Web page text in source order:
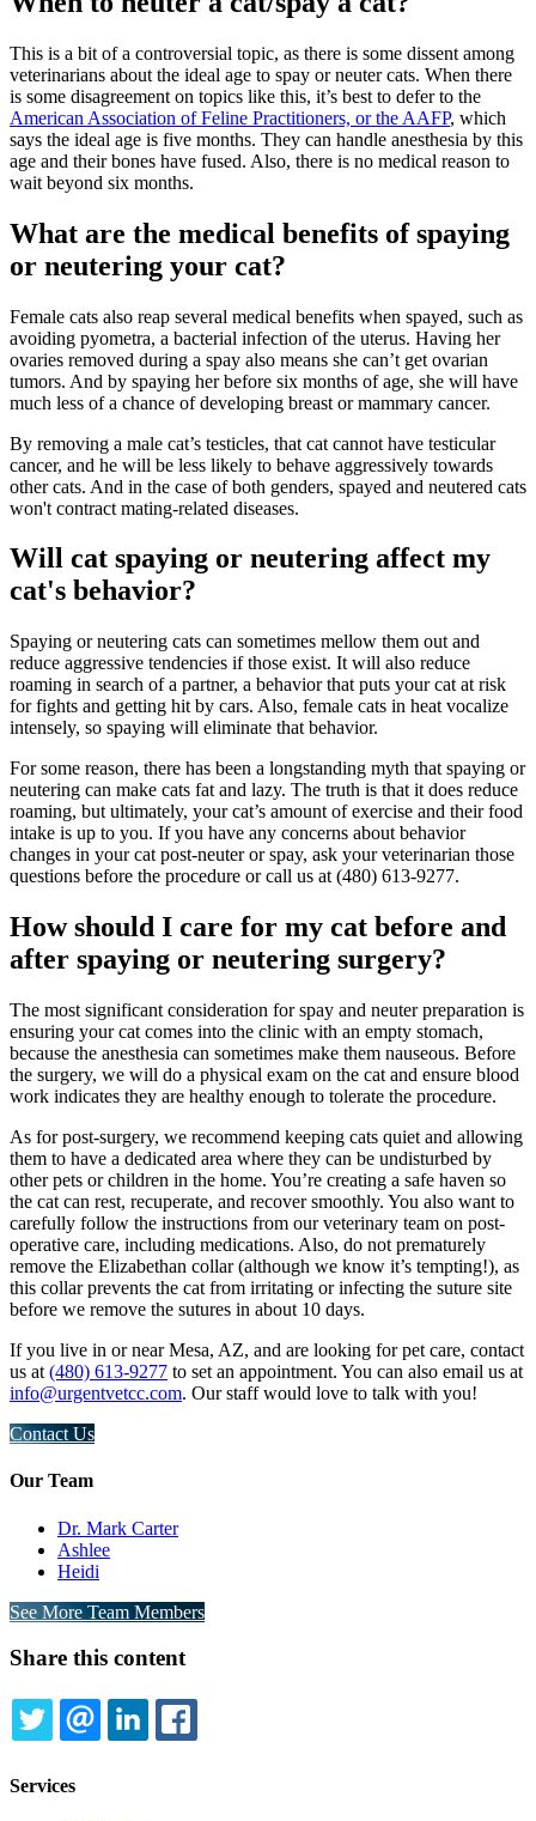
This is a bit of a controversial topic, as there is some dissent among
veterinarians about the ideal age to spay or neuter cats. When there
is some disagreement on topics like this, it’s best to defer to the
American Association of Feline Practitioners, or the AAFP, which
says the ideal age is five months. They can handle anesthesia by this
age and their bones have fused. Also, there is no medical reason to
wait beyond six months.
What are the medical benefits of spaying
or neutering your cat?
Female cats also reap several medical benefits when spayed, such as
avoiding pyometra, a bacterial infection of the uterus. Having her
ovaries removed during a spay also means she can’t get ovarian
tumors. And by spaying her before six months of age, she will have
much less of a chance of developing breast or mammary cancer.
By removing a male cat’s testicles, that cat cannot have testicular
cancer, and he will be less likely to behave aggressively towards
other cats. And in the case of both genders, spayed and neutered cats
won't contract mating-related diseases.
Will cat spaying or neutering affect my
cat's behavior?
Spaying or neutering cats can sometimes mellow them out and
reduce aggressive tendencies if those exist. It will also reduce
roaming in search of a partner, a behavior that puts your cat at risk
for fights and getting hit by cars. Also, female cats in heat vocalize
intensely, so spaying will eliminate that behavior.
For some reason, there has been a longstanding myth that spaying or
neutering can make cats fat and lazy. The truth is that it does reduce
roaming, but ultimately, your cat’s amount of exercise and their food
intake is up to you. If you have any concerns about behavior
changes in your cat post-neuter or spay, ask your veterinarian those
questions before the procedure or call us at (480) 613-9277.
How should I care for my cat before and
after spaying or neutering surgery?
The most significant consideration for spay and neuter preparation is
ensuring your cat comes into the clinic with an empty stomach,
because the anesthesia can sometimes make them nauseous. Before
the surgery, we will do a physical exam on the cat and ensure blood
work indicates they are healthy enough to tolerate the procedure.
As for post-surgery, we recommend keeping cats quiet and allowing
them to have a dedicated area where they can be undisturbed by
other pets or children in the home. You’re creating a safe haven so
the cat can rest, recuperate, and recover smoothly. You also want to
carefully follow the instructions from our veterinary team on post-
operative care, including medications. Also, do not prematurely
remove the Elizabethan collar (although we know it’s tempting!), as
this collar prevents the cat from irritating or infecting the suture site
before we remove the sutures in about 10 days.
If you live in or near Mesa, AZ, and are looking for pet care, contact
us at (480) 613-9277 to set an appointment. You can also email us at
info@urgentvetcc.com. Our staff would love to talk with you!
Contact Us
Our Team
Dr. Mark Carter
Ashlee
Heidi
See More Team Members
Share this content
TWITTEREMAILLINKEDIN
Services